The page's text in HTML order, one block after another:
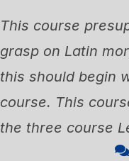
This course
grasp on Latin
this should begin
course. This
the three course